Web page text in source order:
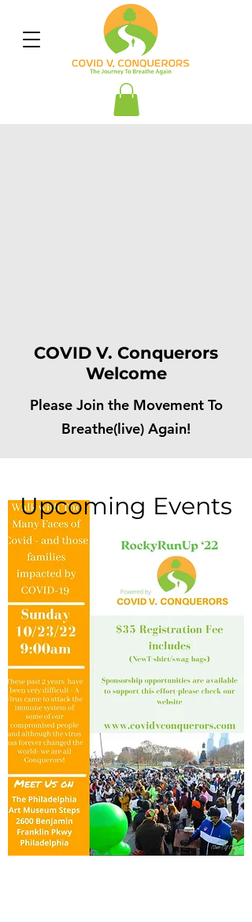
COVID V. Conquerors
Welcome
Please Join the Movement To
Breathe(live) Again!
Upcoming Events